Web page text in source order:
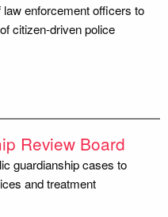
enforcement officers to
citizen-driven police
Review Board
guardianship cases to
and treatment